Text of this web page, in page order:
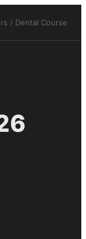
/ Dental Course